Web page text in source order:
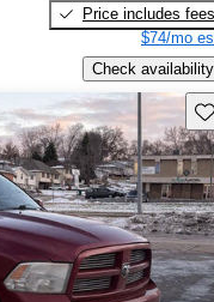
Price includes fees
$74/mo
Check availability